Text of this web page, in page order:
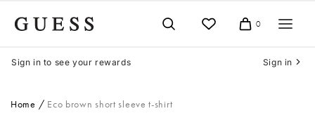
Cart
0
Sign in to see your rewards Sign in
Home Eco brown short sleeve t-shirt